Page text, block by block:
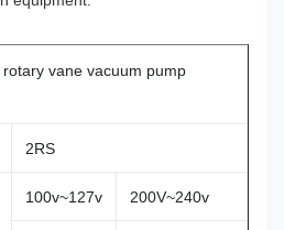
vane vacuum pump
2RS
100v~127v 200V~240v